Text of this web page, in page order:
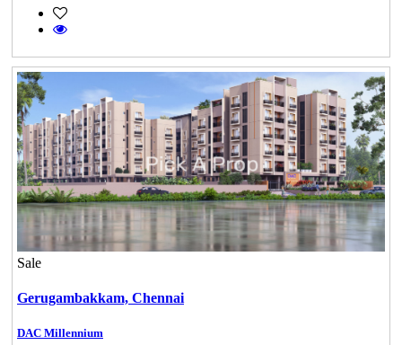
Sale
Gerugambakkam, Chennai
DAC Millennium